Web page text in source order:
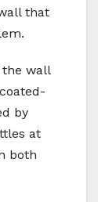
that
the wall
by
at
both